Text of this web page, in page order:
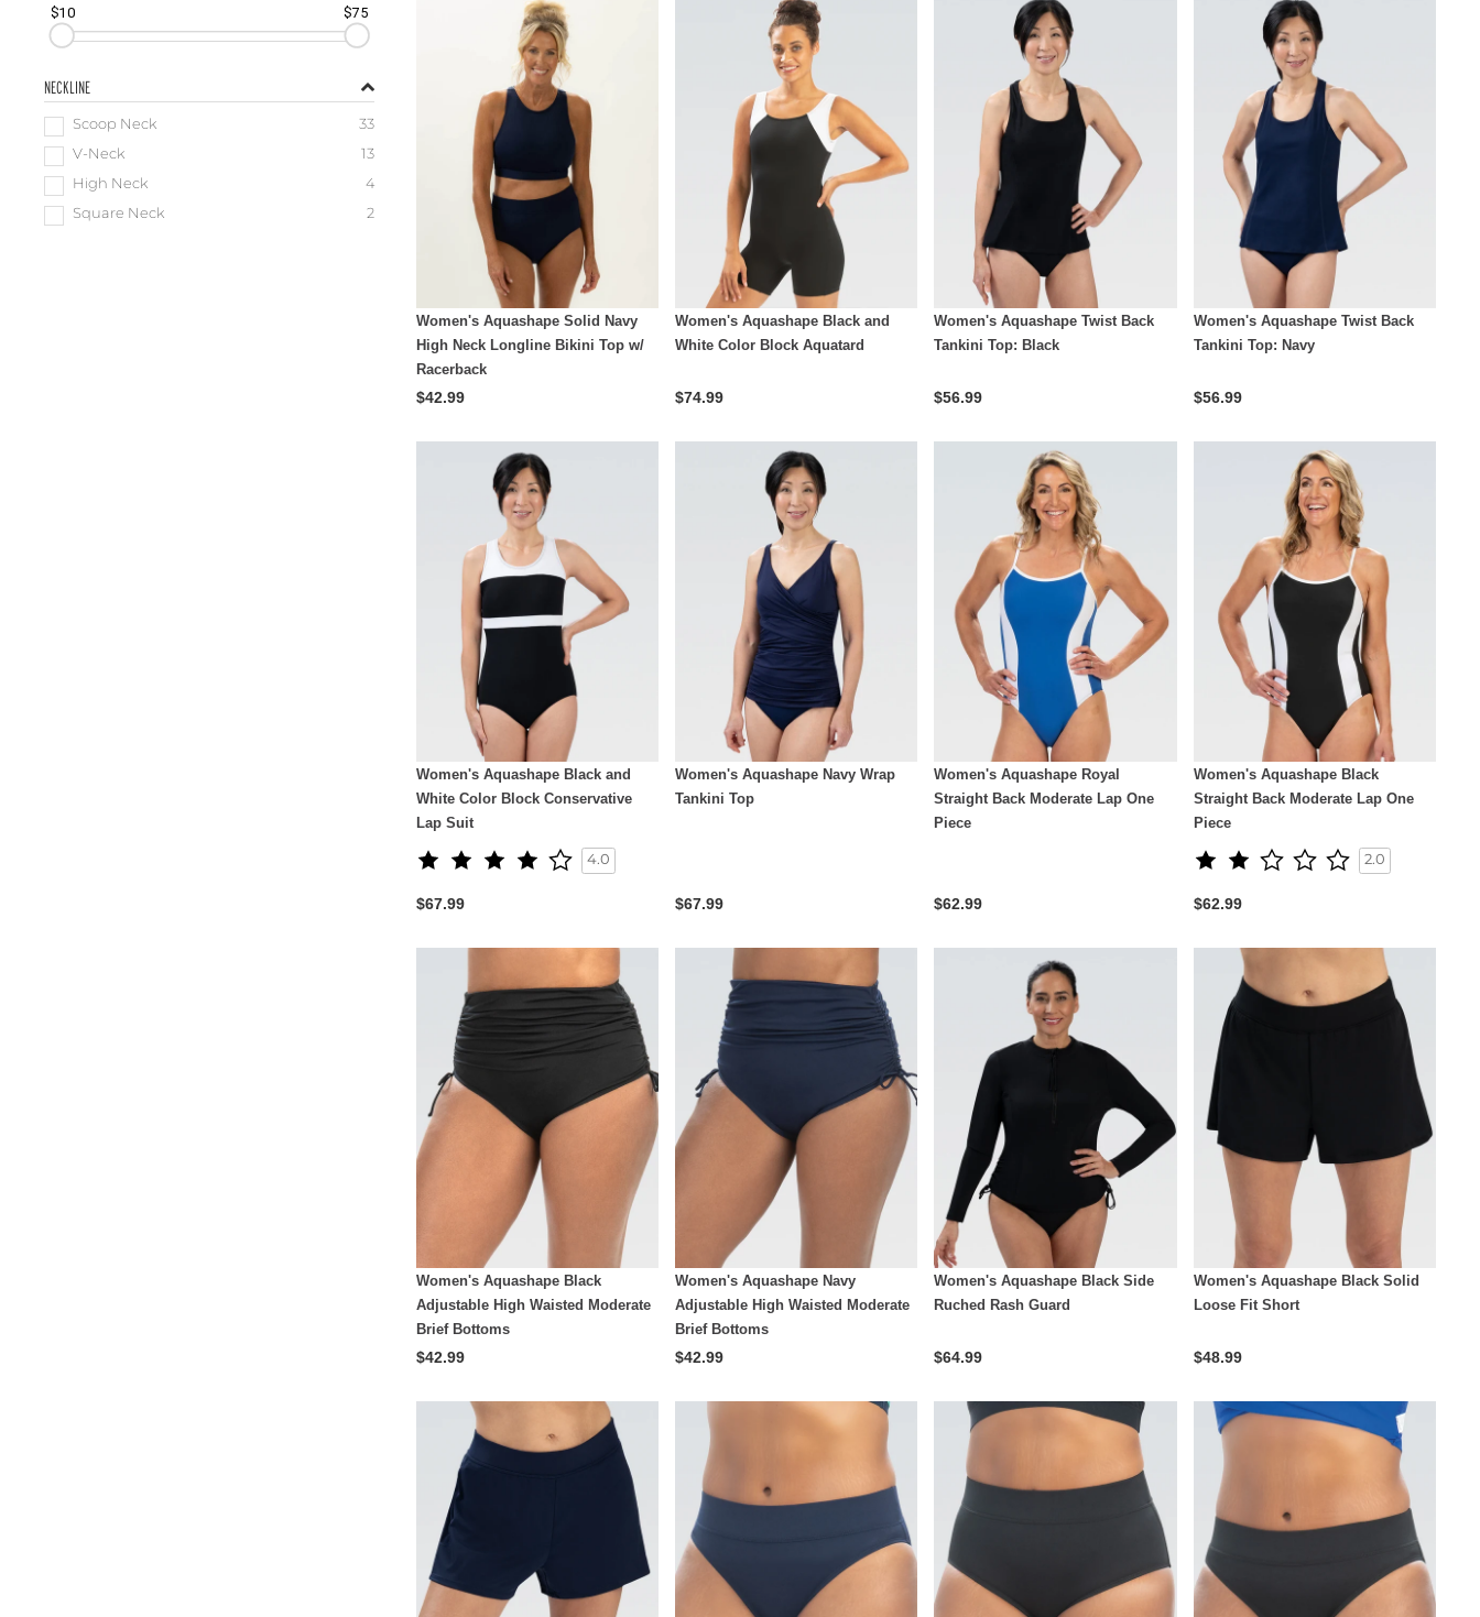
$10 $75
NECKLINE
Scoop Neck
33
V-Neck
13
High Neck
4
Square Neck
2
Women's Aquashape Solid Navy
High Neck Longline Bikini Top w/
Racerback
$42.99
Women's Aquashape Black and
White Color Block Aquatard
$74.99
Women's Aquashape Twist Back
Tankini Top: Black
$56.99
Women's Aquashape Twist Back
Tankini Top: Navy
$56.99
Women's Aquashape Black and
White Color Block Conservative
Lap Suit
4.0
$67.99
Women's Aquashape Navy Wrap
Tankini Top
$67.99
Women's Aquashape Royal
Straight Back Moderate Lap One
Piece
$62.99
Women's Aquashape Black
Straight Back Moderate Lap One
Piece
2.0
$62.99
Women's Aquashape Black
Adjustable High Waisted Moderate
Brief Bottoms
$42.99
Women's Aquashape Navy
Adjustable High Waisted Moderate
Brief Bottoms
$42.99
Women's Aquashape Black Side
Ruched Rash Guard
$64.99
Women's Aquashape Black Solid
Loose Fit Short
$48.99